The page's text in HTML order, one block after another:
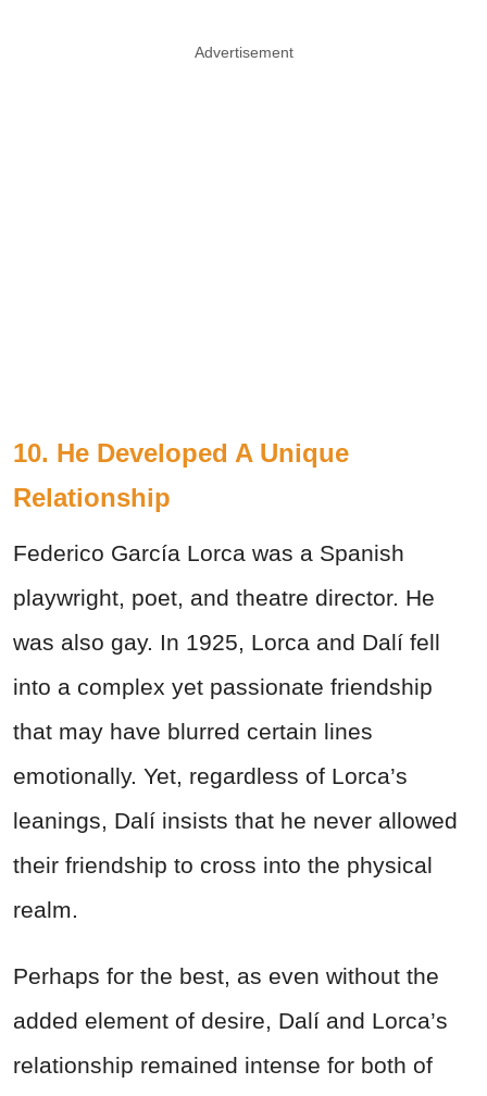
Advertisement
10. He Developed A Unique
Relationship
Federico García Lorca was a Spanish
playwright, poet, and theatre director. He
was also gay. In 1925, Lorca and Dalí fell
into a complex yet passionate friendship
that may have blurred certain lines
emotionally. Yet, regardless of Lorca’s
leanings, Dalí insists that he never allowed
their friendship to cross into the physical
realm.
Perhaps for the best, as even without the
added element of desire, Dalí and Lorca’s
relationship remained intense for both of